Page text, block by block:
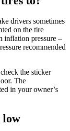
drivers sometimes
on the tire
inflation pressure –
recommended
the sticker
The
in your owner’s
low